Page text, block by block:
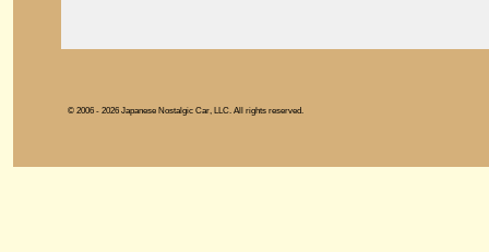
© 2006 - 2026 Japanese Nostalgic Car, LLC. All rights reserved.